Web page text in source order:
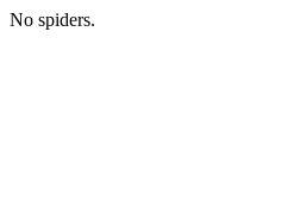
No spiders.